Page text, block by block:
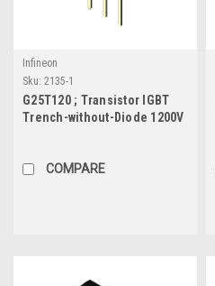
Infineon
Sku: 2135-1
G25T120 ; Transistor IGBT
Trench-without-Diode 1200V
COMPARE